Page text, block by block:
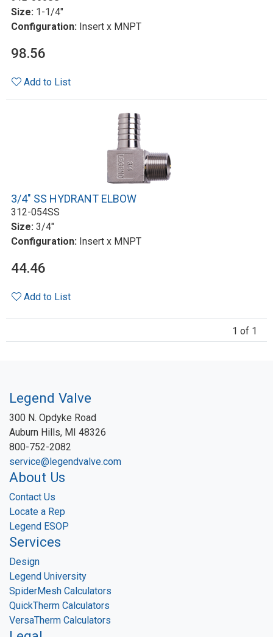
Size: 1-1/4"
Configuration: Insert x MNPT
98.56
Add to List
3/4" SS HYDRANT ELBOW
312-054SS
Size: 3/4"
Configuration: Insert x MNPT
44.46
Add to List
1 of 1
Legend Valve
300 N. Opdyke Road
Auburn Hills, MI 48326
800-752-2082
service@legendvalve.com
About Us
Contact Us
Locate a Rep
Legend ESOP
Services
Design
Legend University
SpiderMesh Calculators
QuickTherm Calculators
VersaTherm Calculators